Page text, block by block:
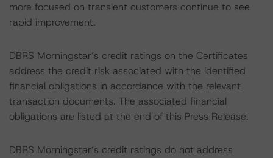
more focused on transient customers continue to see
rapid improvement.
DBRS Morningstar’s credit ratings on the Certificates
address the credit risk associated with the identified
financial obligations in accordance with the relevant
transaction documents. The associated financial
obligations are listed at the end of this Press Release.
DBRS Morningstar’s credit ratings do not address